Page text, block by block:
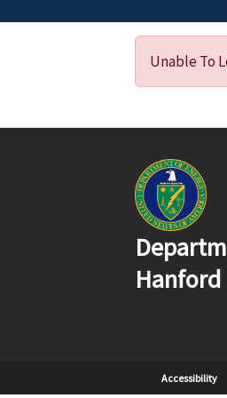
Unable To
Hanford
Sub
Accessibility